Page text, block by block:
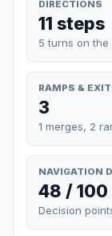
DIRECTIONS
11 steps
5 turns on the
RAMPS &
3
1 merges, 2
NAVIGATION
48 / 100
Decision